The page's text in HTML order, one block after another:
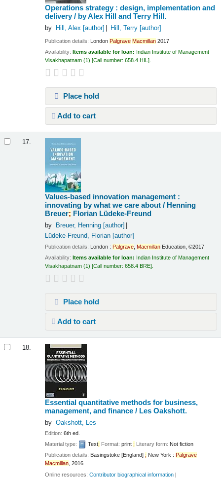
Operations strategy : design, implementation and
delivery / by Alex Hill and Terry Hill.
by Hill, Alex[author] Hill, Terry[author]
Publication details: London Palgrave Macmillan 2017
Availability: Items available for loan: Indian Institute of Management
Visakhapatnam (1) Call number:658.4 HIL
Place hold
Add to cart
17.
Values-based innovation management :
innovating by what we care about / Henning
Breuer; Florian Lüdeke-Freund
by Breuer, Henning[author]
Lüdeke-Freund, Florian [author]
Publication details: London : Palgrave ,Macmillan Education, ©2017
Availability: Items available for loan: Indian Institute of Management
Visakhapatnam (1) Call number:658.4 BRE
Place hold
Add to cart
18.
Essential quantitative methods for business,
management, and finance / Les Oakshott.
by Oakshott, Les
Edition:6th ed.
Material type:
Text; Format:print ; Literary form: Not fiction
Publication details: Basingstoke [England] ; New York : Palgrave
Macmillan, 2016
Online resources:Contributor biographical information